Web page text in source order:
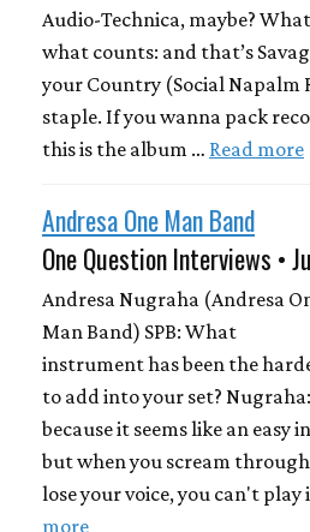
Audio-Technica, maybe?
what counts: and that’s
your Country (Social Napalm
staple. If you wanna pack
this is the album … Read more
Andresa One Man Band
One Question Interviews •
Andresa Nugraha (Andresa
Man Band) SPB: What
instrument has been the
to add into your set?
because it seems like an easy
but when you scream
lose your voice, you can't play
more